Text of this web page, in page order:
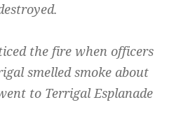
the fire when officers
smelled smoke about
to Terrigal Esplanade